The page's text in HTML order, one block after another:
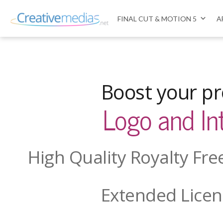
FINAL CUT & MOTION 5
Boost your
Logo and
High Quality Royalty
Extended